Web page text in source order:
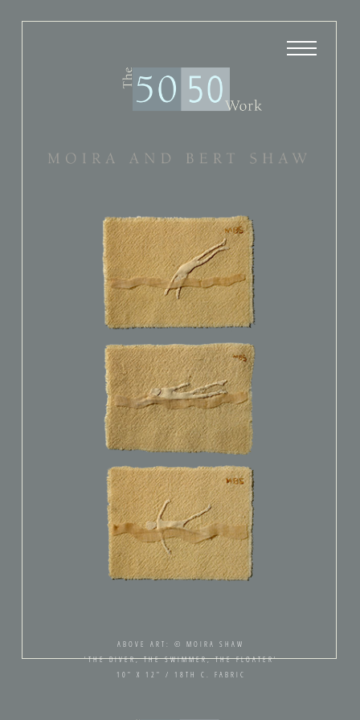
ABOVE ART: © MOIRA SHAW
'THE DIVER, THE SWIMMER, THE FLOATER'
10" X 12" / 18TH C. FABRIC